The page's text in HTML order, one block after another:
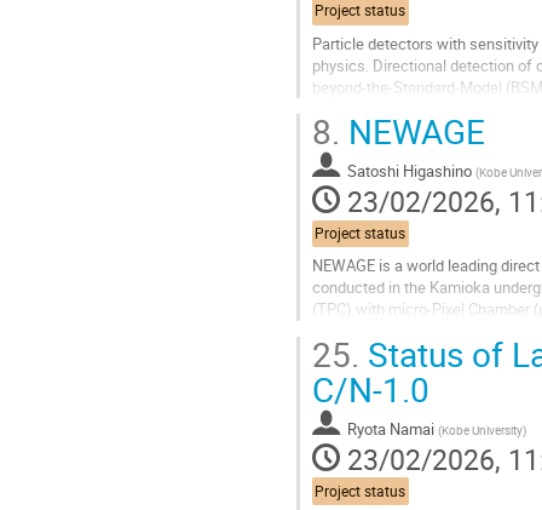
Project status
Particle detectors with
physics. Directional detection of
beyond‑the‑Standard‑Model
Go
to
contribution
page
8. NEWAGE
Satoshi Higashino (Kobe
23/02/2026,
Project status
NEWAGE is a world leading
conducted in the Kamioka
(TPC) with micro-Pixel Chamber
Go
to
contribution
page
25. Status of
C/N-1.0
Ryota Namai (Kobe University)
23/02/2026,
Project status